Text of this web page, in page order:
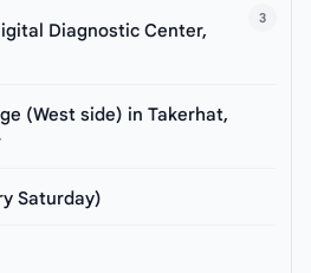
3
Diagnostic Center,
(West side) in Takerhat,
Saturday)